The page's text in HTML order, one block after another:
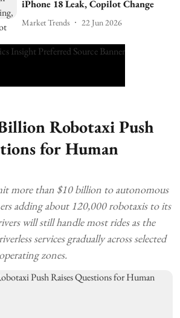
iPhone 18 Leak, Copilot Change
Market Trends 22 Jun 2026
Robotaxi Push
for Human
more than $10 billion to autonomous
adding about 120,000 robotaxis to its
will still handle most rides as the
services gradually across selected
zones.